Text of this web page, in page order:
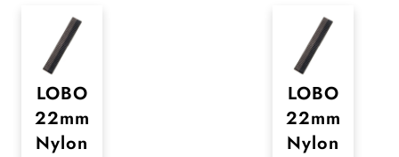
LOBO
22mm
Nylon
LOBO
22mm
Nylon